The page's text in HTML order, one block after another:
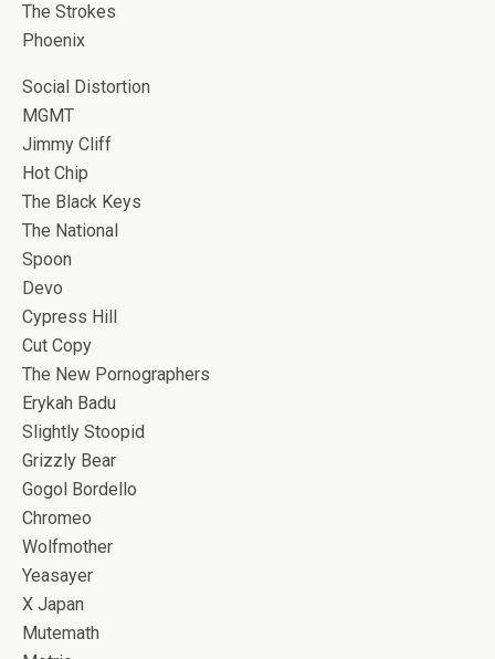
The Strokes
Phoenix
Social Distortion
MGMT
Jimmy Cliff
Hot Chip
The Black Keys
The National
Spoon
Devo
Cypress Hill
Cut Copy
The New Pornographers
Erykah Badu
Slightly Stoopid
Grizzly Bear
Gogol Bordello
Chromeo
Wolfmother
Yeasayer
X Japan
Mutemath